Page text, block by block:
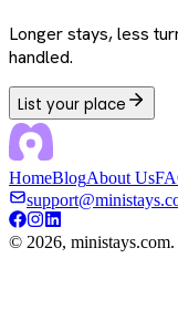
Longer stays, less
handled.
List your place
HomeBlogAbout Us
© 2026,